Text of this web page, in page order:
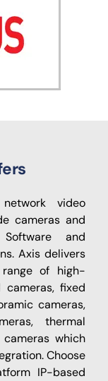
video
cameras and
and
Axis delivers
of high-
fixed
cameras,
thermal
which
Choose
IP-based